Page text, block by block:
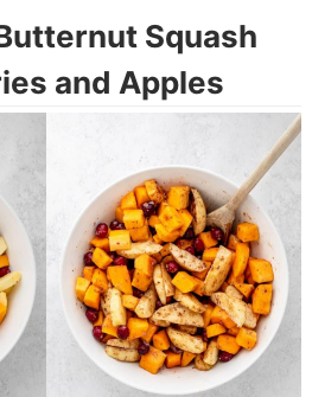
Squash
and Apples